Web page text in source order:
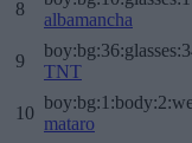
8
albamancha
9
TNT
10
mataro